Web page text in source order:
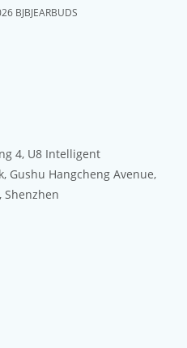
BJBJEARBUDS
4, U8 Intelligent
Gushu Hangcheng Avenue,
Shenzhen